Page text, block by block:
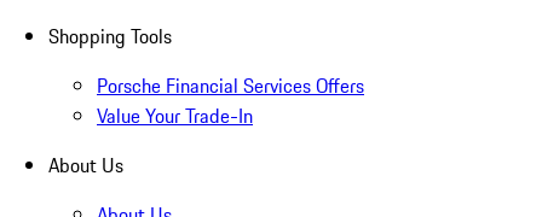
Shopping Tools
Porsche Financial Services Offers
Value Your Trade-In
About Us